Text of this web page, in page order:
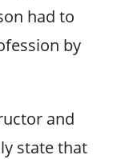
had to
by
and
state that